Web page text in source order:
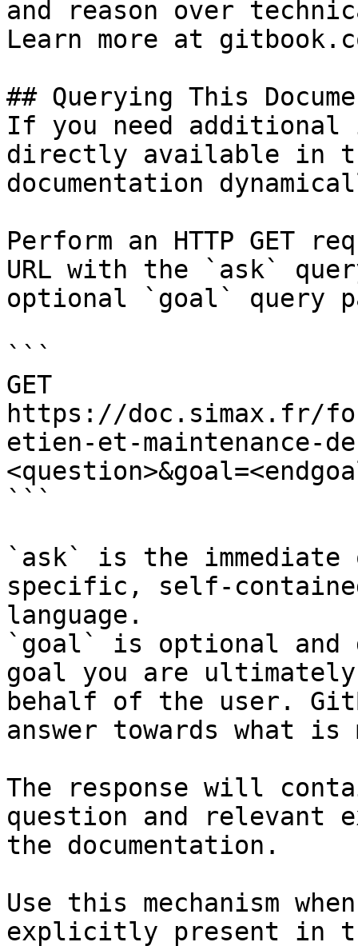
and reason over
Learn more at
## Querying This
If you need
directly available in
documentation
Perform an HTTP GET
URL with the `ask`
optional `goal` query
```
GET
https://doc.simax.fr/
etien-et-maintenance-
```
`ask` is the
specific, self-
language.
`goal` is optional and
goal you are
behalf of the user.
answer towards what
The response will
question and relevant
the documentation.
Use this mechanism
explicitly present in